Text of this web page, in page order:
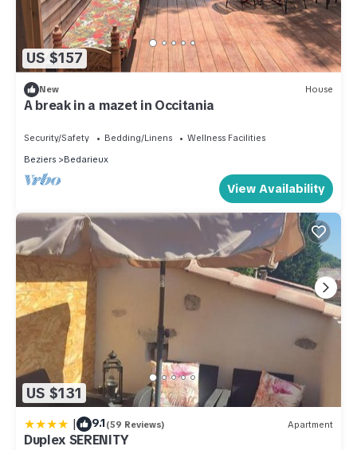
US $157
New House
A break in a mazet in Occitania
Security/Safety Bedding/Linens
Wellness Facilities
Beziers
Bedarieux
View Availability
US $131
| 9.1(59 Reviews) Apartment
Duplex SERENITY